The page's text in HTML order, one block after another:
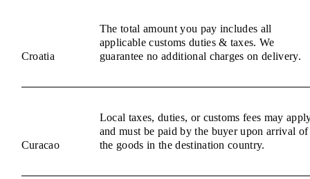
Croatia
The total amount you pay includes all
applicable customs duties & taxes. We
guarantee no additional charges on delivery.
Curacao
Local taxes, duties, or customs fees may
and must be paid by the buyer upon arrival of
the goods in the destination country.